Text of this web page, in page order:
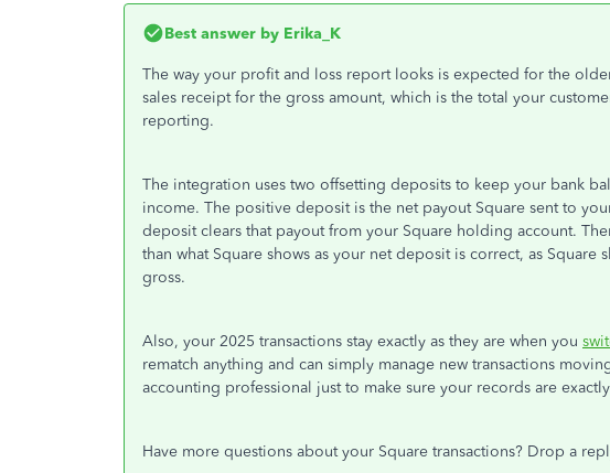
Best answer by Erika_K
The way your profit and loss report looks is expected for the
sales receipt for the gross amount, which is the total your
reporting.
The integration uses two offsetting deposits to keep your bank
income. The positive deposit is the net payout Square sent to
deposit clears that payout from your Square holding account.
than what Square shows as your net deposit is correct, as Square
gross.
Also, your 2025 transactions stay exactly as they are when you
rematch anything and can simply manage new transactions
accounting professional just to make sure your records are
Have more questions about your Square transactions? Drop a